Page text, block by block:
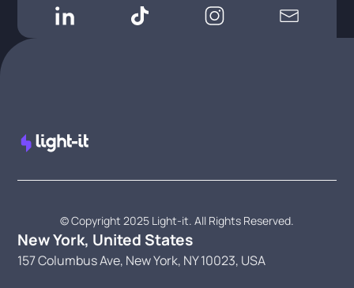
© Copyright 2025 Light-it. All Rights Reserved.
New York, United States
157 Columbus Ave, New York, NY 10023, USA